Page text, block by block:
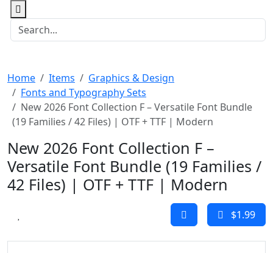
Home Items
Graphics & Design
Fonts and Typography Sets
New 2026 Font Collection F – Versatile Font Bundle
(19 Families / 42 Files) | OTF + TTF | Modern
New 2026 Font Collection F –
Versatile Font Bundle (19 Families /
42 Files) | OTF + TTF | Modern
$1.99